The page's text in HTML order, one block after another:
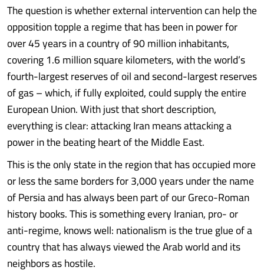
The question is whether external intervention can help the
opposition topple a regime that has been in power for
over 45 years in a country of 90 million inhabitants,
covering 1.6 million square kilometers, with the world’s
fourth-largest reserves of oil and second-largest reserves
of gas – which, if fully exploited, could supply the entire
European Union. With just that short description,
everything is clear: attacking Iran means attacking a
power in the beating heart of the Middle East.
This is the only state in the region that has occupied more
or less the same borders for 3,000 years under the name
of Persia and has always been part of our Greco-Roman
history books. This is something every Iranian, pro- or
anti-regime, knows well: nationalism is the true glue of a
country that has always viewed the Arab world and its
neighbors as hostile.